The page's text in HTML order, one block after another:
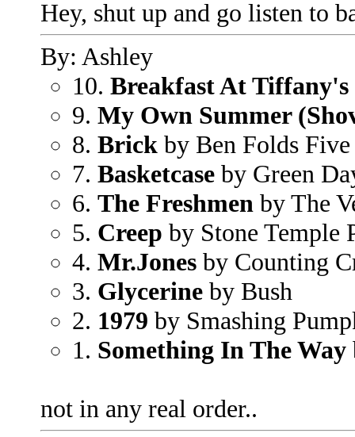
Hey, shut up and go listen to
By: Ashley
10. Breakfast At Tiffany's
9. My Own Summer
8. Brick by Ben Folds Five
7. Basketcase by Green
6. The Freshmen by The
5. Creep by Stone Temple
4. Mr.Jones by Counting
3. Glycerine by Bush
2. 1979 by Smashing
1. Something In The Way
not in any real order..